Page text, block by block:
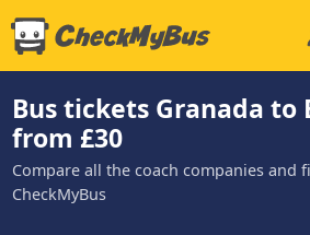
Bus tickets Granada to
from £30
Compare all the coach companies and
CheckMyBus